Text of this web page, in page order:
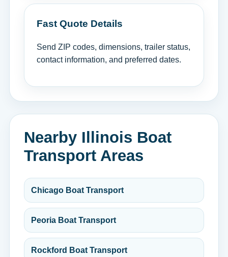
Fast Quote Details
Send ZIP codes, dimensions, trailer status,
contact information, and preferred dates.
Nearby Illinois Boat
Transport Areas
Chicago Boat Transport
Peoria Boat Transport
Rockford Boat Transport